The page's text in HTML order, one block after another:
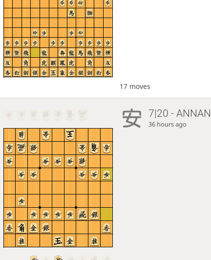
17 moves
7|20 -
36 hours ago